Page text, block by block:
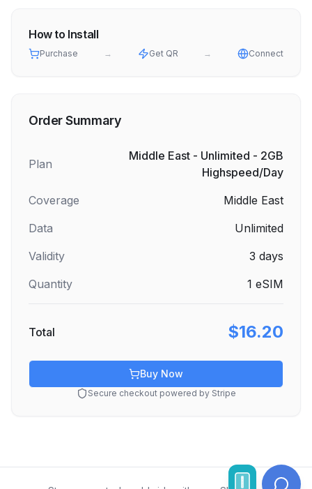
How to Install
Purchase → Get QR → Connect
Order Summary
Plan
Middle East - Unlimited - 2GB
Highspeed/Day
Coverage
Middle East
Data
Unlimited
Validity
3 days
Quantity
1 eSIM
Total $16.20
Buy Now
Secure checkout powered by Stripe